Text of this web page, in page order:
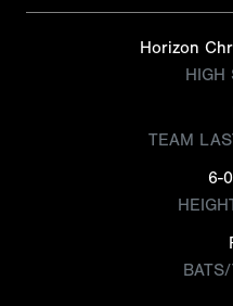
Horizon
HIGH
TEAM
6-0